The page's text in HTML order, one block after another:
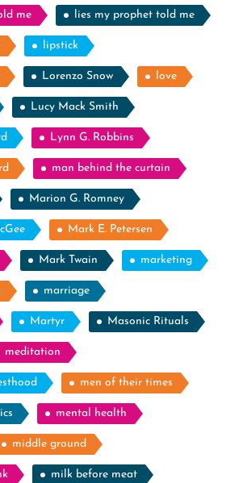
me lies my prophet told me
lipstick
Lorenzo Snow love
Lucy Mack Smith
Lynn G. Robbins
man behind the curtain
Marion G. Romney
Mark E. Petersen
Mark Twain marketing
marriage
Martyr Masonic Rituals
meditation
men of their times
mental health
middle ground
milk before meat